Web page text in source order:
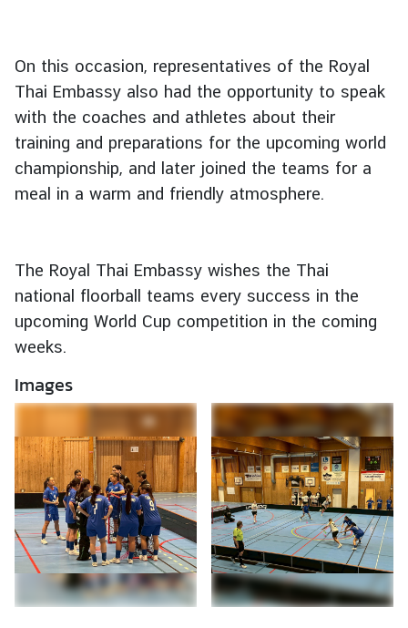
o
n
u
l
a
r
v
i
c
e
h
a
i
l
a
n
d
a
On this occasion, representatives of the Royal
Thai Embassy also had the opportunity to speak
with the coaches and athletes about their
training and preparations for the upcoming world
championship, and later joined the teams for a
meal in a warm and friendly atmosphere.
The Royal Thai Embassy wishes the Thai
national floorball teams every success in the
upcoming World Cup competition in the coming
weeks.
Images